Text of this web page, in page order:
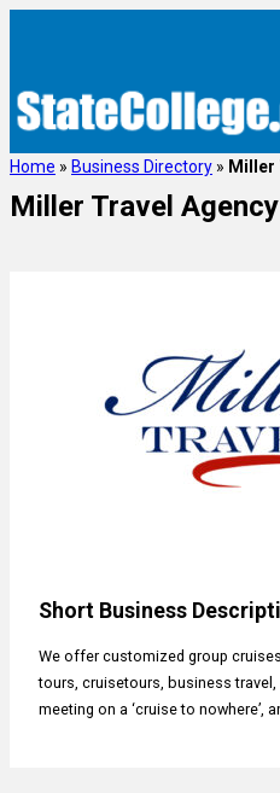
Home » Business Directory » Miller
Miller Travel Agency
Short Business
We offer customized group
tours, cruisetours, business
meeting on a ‘cruise to nowhere’,